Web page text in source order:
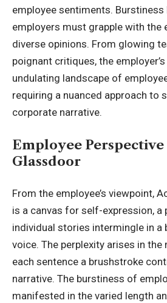
employee sentiments. Burstiness
employers must grapple with the
diverse opinions. From glowing
poignant critiques, the employer’s
undulating landscape of
requiring a nuanced approach to
corporate narrative.
Employee Perspective
Glassdoor
From the employee’s viewpoint,
is a canvas for self-expression,
individual stories intermingle in
voice. The perplexity arises in
each sentence a brushstroke
narrative. The burstiness of
manifested in the varied length